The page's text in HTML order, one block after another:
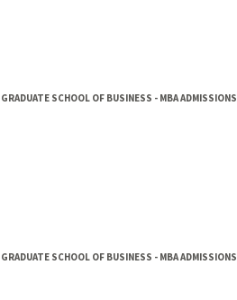
SCHOOL OF BUSINESS - MBA ADMISSIONS
SCHOOL OF BUSINESS - MBA ADMISSIONS